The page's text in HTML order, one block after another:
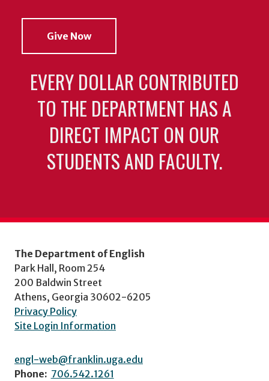
Give Now
EVERY DOLLAR CONTRIBUTED
TO THE DEPARTMENT HAS A
DIRECT IMPACT ON OUR
STUDENTS AND FACULTY.
The Department of English
Park Hall, Room 254
200 Baldwin Street
Athens, Georgia 30602-6205
Privacy Policy
Site Login Information
engl-web@franklin.uga.edu
Phone: 706.542.1261